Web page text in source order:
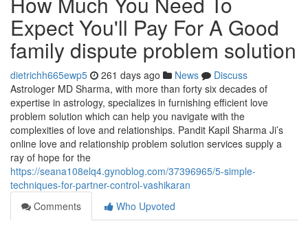
Expect You'll Pay For A Good
family dispute problem solution
dietrichh665ewp5 261 days ago News
Discuss
Astrologer MD Sharma, with more than forty six decades of
expertise in astrology, specializes in furnishing efficient love
problem solution which can help you navigate with the
complexities of love and relationships. Pandit Kapil Sharma Ji’s
online love and relationship problem solution services supply a
ray of hope for the
https://seana108elq4.gynoblog.com/37396965/5-simple-
techniques-for-partner-control-vashikaran
Comments
Who Upvoted